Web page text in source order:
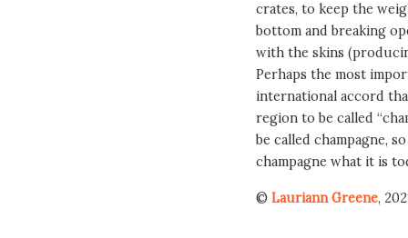
crates, to keep the
bottom and breaking
with the skins
Perhaps the most
international accord
region to be called
be called champagne,
champagne what it is
©Lauriann Greene,